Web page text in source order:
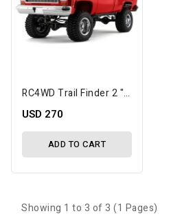
RC4WD Trail Finder 2 "LWB" RTR Scale Truck W/Chevrolet K10 Scottsdale Hard Body
USD 270
ADD TO CART
Showing 1 to 3 of 3 (1 Pages)